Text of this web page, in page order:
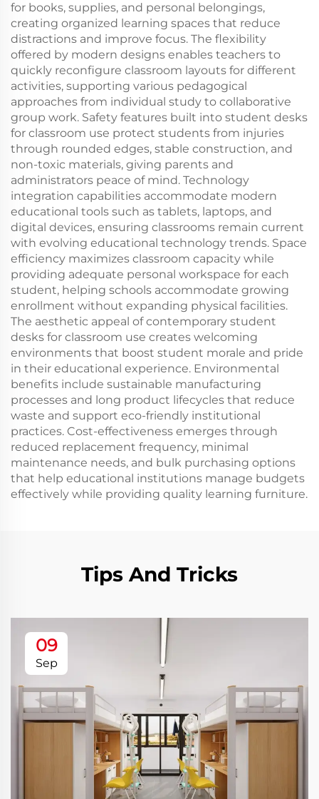
for books, supplies, and personal belongings,
creating organized learning spaces that reduce
distractions and improve focus. The flexibility
offered by modern designs enables teachers to
quickly reconfigure classroom layouts for different
activities, supporting various pedagogical
approaches from individual study to collaborative
group work. Safety features built into student desks
for classroom use protect students from injuries
through rounded edges, stable construction, and
non-toxic materials, giving parents and
administrators peace of mind. Technology
integration capabilities accommodate modern
educational tools such as tablets, laptops, and
digital devices, ensuring classrooms remain current
with evolving educational technology trends. Space
efficiency maximizes classroom capacity while
providing adequate personal workspace for each
student, helping schools accommodate growing
enrollment without expanding physical facilities.
The aesthetic appeal of contemporary student
desks for classroom use creates welcoming
environments that boost student morale and pride
in their educational experience. Environmental
benefits include sustainable manufacturing
processes and long product lifecycles that reduce
waste and support eco-friendly institutional
practices. Cost-effectiveness emerges through
reduced replacement frequency, minimal
maintenance needs, and bulk purchasing options
that help educational institutions manage budgets
effectively while providing quality learning furniture.
Tips And Tricks
09
Sep